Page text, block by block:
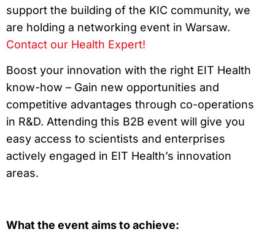
support the building of the KIC community, we
are holding a networking event in Warsaw.
Contact our Health Expert!
Boost your innovation with the right EIT Health
know-how – Gain new opportunities and
competitive advantages through co-operations
in R&D. Attending this B2B event will give you
easy access to scientists and enterprises
actively engaged in EIT Health’s innovation
areas.
What the event aims to achieve: